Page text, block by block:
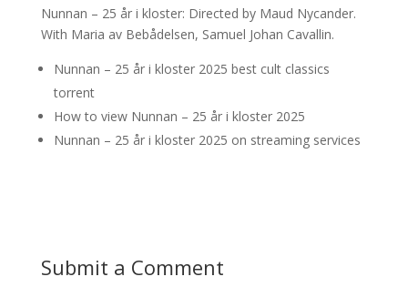
Nunnan – 25 år i kloster: Directed by Maud Nycander.
With Maria av Bebådelsen, Samuel Johan Cavallin.
Nunnan – 25 år i kloster 2025 best cult classics
torrent
How to view Nunnan – 25 år i kloster 2025
Nunnan – 25 år i kloster 2025 on streaming services
Submit a Comment